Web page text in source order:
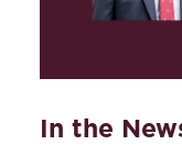
In the